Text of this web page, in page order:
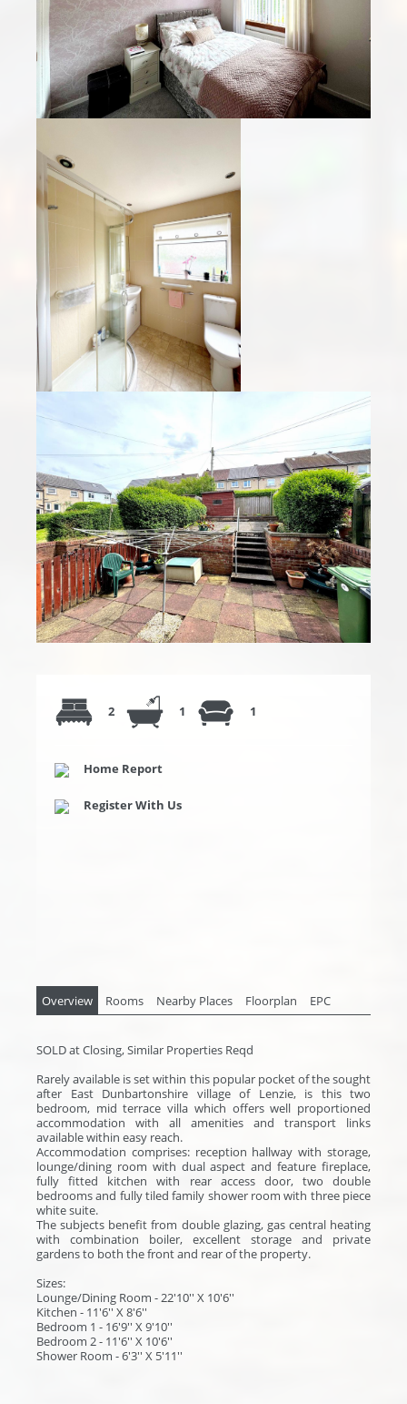
2 1 1
Home Report
Register With Us
Overview Rooms Nearby Places Floorplan EPC
SOLD at Closing, Similar Properties Reqd
Rarely available is set within this popular pocket of the sought
after East Dunbartonshire village of Lenzie, is this two
bedroom, mid terrace villa which offers well proportioned
accommodation with all amenities and transport links
available within easy reach.
Accommodation comprises: reception hallway with storage,
lounge/dining room with dual aspect and feature fireplace,
fully fitted kitchen with rear access door, two double
bedrooms and fully tiled family shower room with three piece
white suite.
The subjects benefit from double glazing, gas central heating
with combination boiler, excellent storage and private
gardens to both the front and rear of the property.
Sizes:
Lounge/Dining Room - 22'10'' X 10'6''
Kitchen - 11'6'' X 8'6''
Bedroom 1 - 16'9'' X 9'10''
Bedroom 2 - 11'6'' X 10'6''
Shower Room - 6'3'' X 5'11''